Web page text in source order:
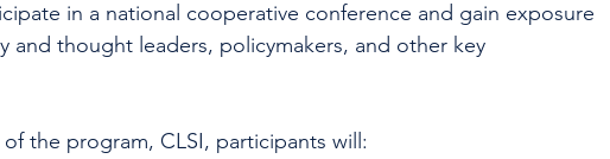
in a national cooperative conference and gain exposure
and thought leaders, policymakers, and other key
the program, CLSI, participants will: